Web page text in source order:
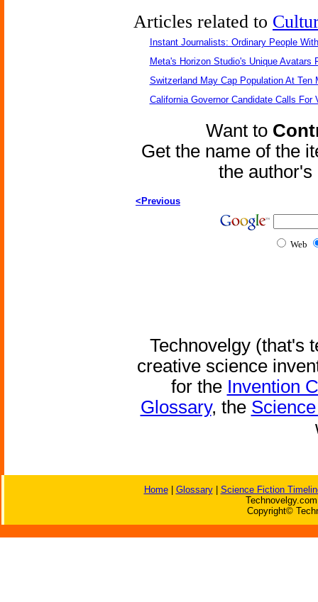
Articles related to
Instant Journalists: Ordinary People
Meta's Horizon Studio's Unique Avatars
Switzerland May Cap Population At Ten
California Governor Candidate Calls For
Want to
Get the name of the
the
<Previous
Web
Technovelgy (that's
creative science
for the Invention
Glossary, the
Home| Glossary| Science Fiction
Copyright©